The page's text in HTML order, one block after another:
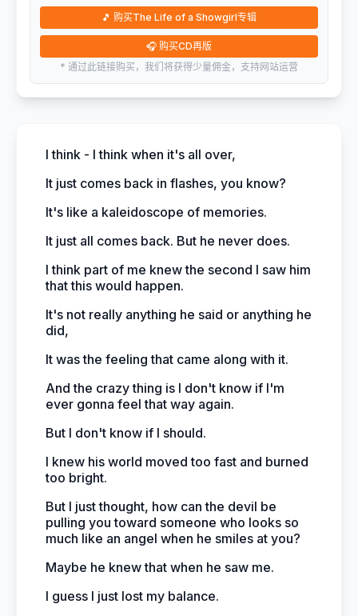
🎵 购买The Life of a Showgirl专辑
🎧 购买CD再版
* 通过此链接购买，我们将获得少量佣金，支持网站运营
I think - I think when it's all over,
It just comes back in flashes, you know?
It's like a kaleidoscope of memories.
It just all comes back. But he never does.
I think part of me knew the second I saw him
that this would happen.
It's not really anything he said or anything he
did,
It was the feeling that came along with it.
And the crazy thing is I don't know if I'm
ever gonna feel that way again.
But I don't know if I should.
I knew his world moved too fast and burned
too bright.
But I just thought, how can the devil be
pulling you toward someone who looks so
much like an angel when he smiles at you?
Maybe he knew that when he saw me.
I guess I just lost my balance.